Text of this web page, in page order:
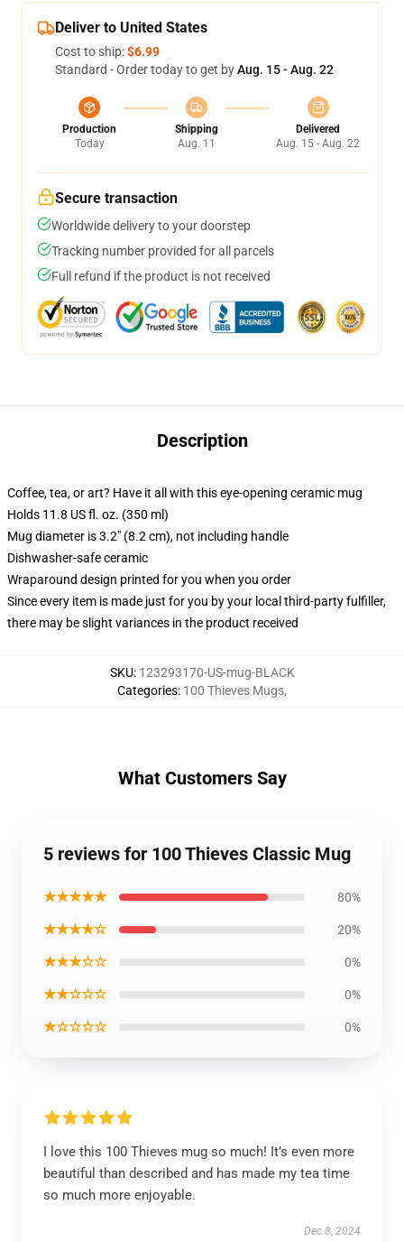
Deliver to United States
Cost to ship:$6.99
Standard - Order today to get byAug. 15 - Aug. 22
Production
Today
Shipping
Aug. 11
Delivered
Aug. 15 - Aug. 22
Secure transaction
Worldwide delivery to your doorstep
Tracking number provided for all parcels
Full refund if the product is not received
Description
Coffee, tea, or art? Have it all with this eye-opening ceramic mug
Holds 11.8 US fl. oz. (350 ml)
Mug diameter is 3.2" (8.2 cm), not including handle
Dishwasher-safe ceramic
Wraparound design printed for you when you order
Since every item is made just for you by your local third-party fulfiller,
there may be slight variances in the product received
SKU: 123293170-US-mug-BLACK
Categories: 100 Thieves Mugs,
What Customers Say
5 reviews for 100 Thieves Classic Mug
★★★★★ 80%
★★★★☆ 20%
★★★☆☆ 0%
★★☆☆☆ 0%
★☆☆☆☆ 0%
I love this 100 Thieves mug so much! It’s even more
beautiful than described and has made my tea time
so much more enjoyable.
Dec 8, 2024